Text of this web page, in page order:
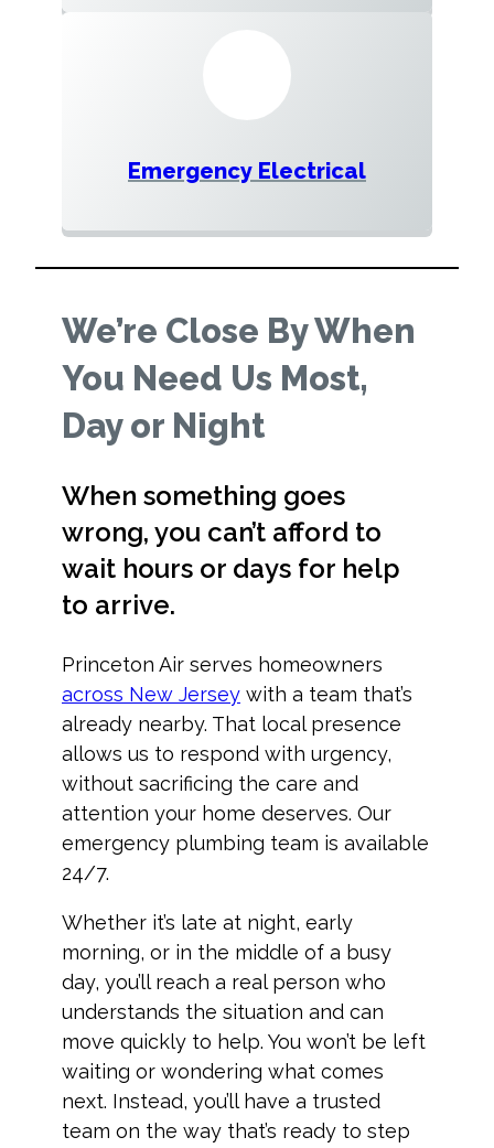
Emergency Electrical
We’re Close By When
You Need Us Most,
Day or Night
When something goes
wrong, you can’t afford to
wait hours or days for help
to arrive.
Princeton Air serves homeowners
across New Jersey with a team that’s
already nearby. That local presence
allows us to respond with urgency,
without sacrificing the care and
attention your home deserves. Our
emergency plumbing team is available
24/7.
Whether it’s late at night, early
morning, or in the middle of a busy
day, you’ll reach a real person who
understands the situation and can
move quickly to help. You won’t be left
waiting or wondering what comes
next. Instead, you’ll have a trusted
team on the way that’s ready to step